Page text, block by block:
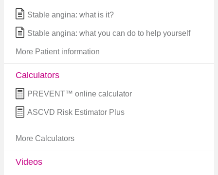
Stable angina: what is it?
Stable angina: what you can do to help yourself
More Patient information
Calculators
PREVENT™ online calculator
ASCVD Risk Estimator Plus
More Calculators
Videos